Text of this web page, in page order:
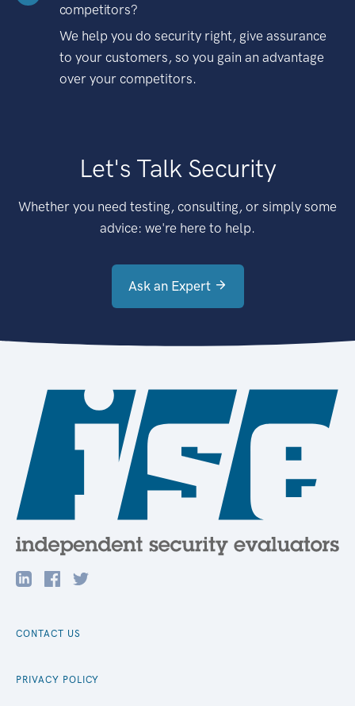
competitors?
We help you do security right, give assurance
to your customers, so you gain an advantage
over your competitors.
Let's Talk Security
Whether you need testing, consulting, or simply some
advice: we're here to help.
Ask an Expert
CONTACT US
PRIVACY POLICY